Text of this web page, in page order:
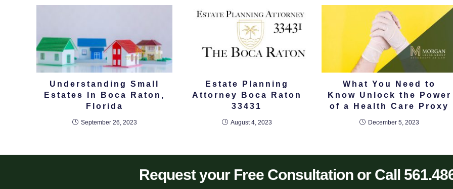
Understanding Small
Estates In Boca Raton,
Florida
September 26, 2023
Estate Planning
Attorney Boca Raton
33431
August 4, 2023
What You Need to
Know Unlock the Power
of a Health Care Proxy
December 5, 2023
Request your Free Consultation or Call